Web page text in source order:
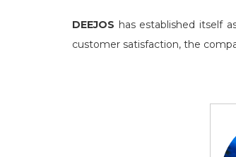
DEEJOS has established itself
customer satisfaction, the